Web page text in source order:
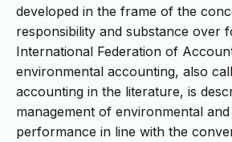
developed in the frame of the
responsibility and substance over
International Federation of
environmental accounting, also
accounting in the literature, is
management of environmental
performance in line with the